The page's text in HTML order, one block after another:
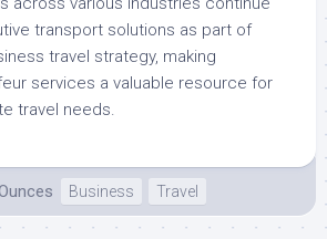
transport solutions as part of
travel strategy, making
services a valuable resource for
travel needs.
Business Travel